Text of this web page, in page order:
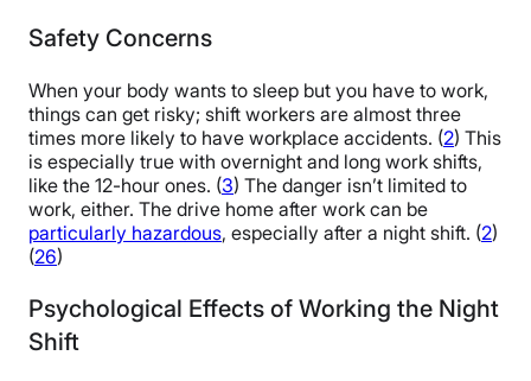
Safety Concerns
When your body wants to sleep but you have to work,
things can get risky; shift workers are almost three
times more likely to have workplace accidents. (2) This
is especially true with overnight and long work shifts,
like the 12-hour ones. (3) The danger isn’t limited to
work, either. The drive home after work can be
particularly hazardous, especially after a night shift. (2)
(26)
Psychological Effects of Working the Night
Shift